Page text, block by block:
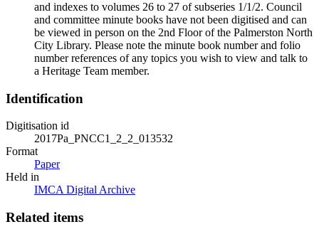
and indexes to volumes 26 to 27 of subseries 1/1/2. Council
and committee minute books have not been digitised and can
be viewed in person on the 2nd Floor of the Palmerston North
City Library. Please note the minute book number and folio
number references of any topics you wish to view and talk to
a Heritage Team member.
Identification
Digitisation id
2017Pa_PNCC1_2_2_013532
Format
Paper
Held in
IMCA Digital Archive
Related items